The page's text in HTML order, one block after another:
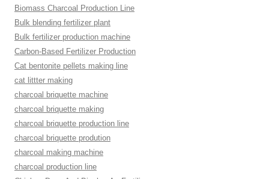
Biomass Charcoal Production Line
Bulk blending fertilizer plant
Bulk fertilizer production machine
Carbon-Based Fertilizer Production
Cat bentonite pellets making line
cat littter making
charcoal briquette machine
charcoal briquette making
charcoal briquette production line
charcoal briquette prodution
charcoal making machine
charcoal production line